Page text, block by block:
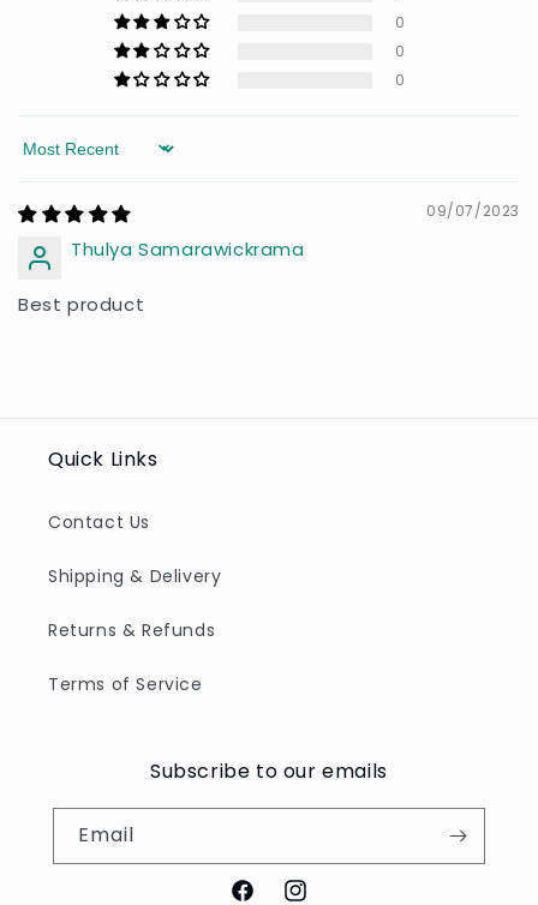
0
0
0
Sort by
09/07/2023
Thulya Samarawickrama
Best product
Quick Links
Contact Us
Shipping & Delivery
Returns & Refunds
Terms of Service
Subscribe to our emails
Email